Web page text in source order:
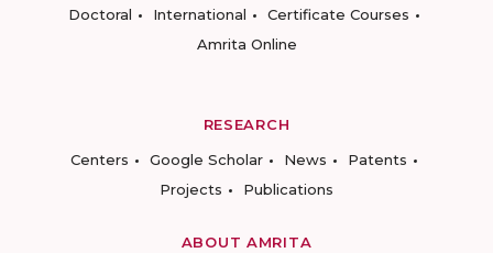
Doctoral
International
Certificate Courses
Amrita Online
RESEARCH
Centers
Google Scholar News
Patents
Projects
Publications
ABOUT AMRITA